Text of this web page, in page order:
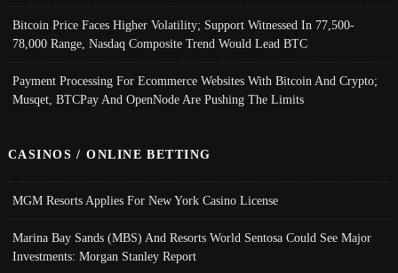
Bitcoin Price Faces Higher Volatility; Support Witnessed In 77,500-
78,000 Range, Nasdaq Composite Trend Would Lead BTC
Payment Processing For Ecommerce Websites With Bitcoin And Crypto;
Musqet, BTCPay And OpenNode Are Pushing The Limits
CASINOS / ONLINE BETTING
MGM Resorts Applies For New York Casino License
Marina Bay Sands (MBS) And Resorts World Sentosa Could See Major
Investments: Morgan Stanley Report